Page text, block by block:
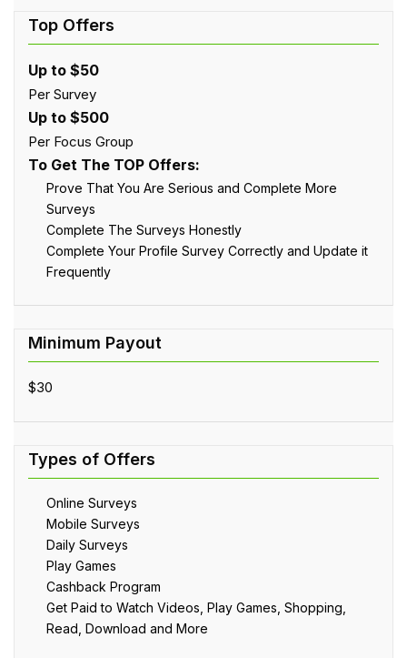
Up to $50
Per Survey
Up to $500
Per Focus Group
To Get The TOP Offers:
Prove That You Are Serious and Complete More
Surveys
Complete The Surveys Honestly
Complete Your Profile Survey Correctly and Update it
Frequently
$30
Online Surveys
Mobile Surveys
Daily Surveys
Play Games
Cashback Program
Get Paid to Watch Videos, Play Games, Shopping,
Read, Download and More